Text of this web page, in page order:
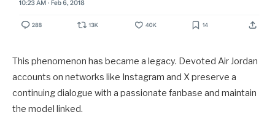
This phenomenon has became a legacy. Devoted Air Jordan
accounts on networks like Instagram and X preserve a
continuing dialogue with a passionate fanbase and maintain
the model linked.